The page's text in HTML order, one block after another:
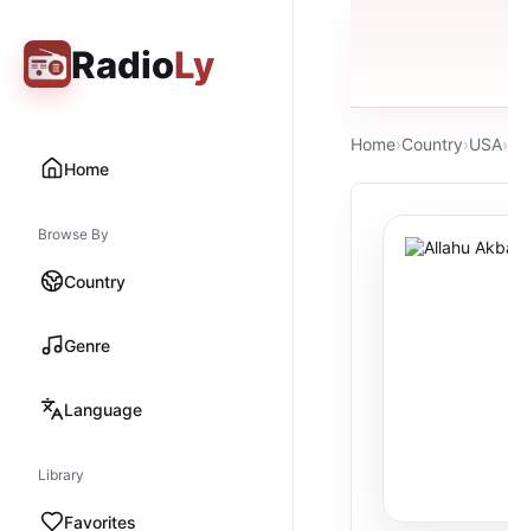
RadioLy
Home
Browse By
Country
Genre
Language
Library
Favorites
Home›Country›USA›